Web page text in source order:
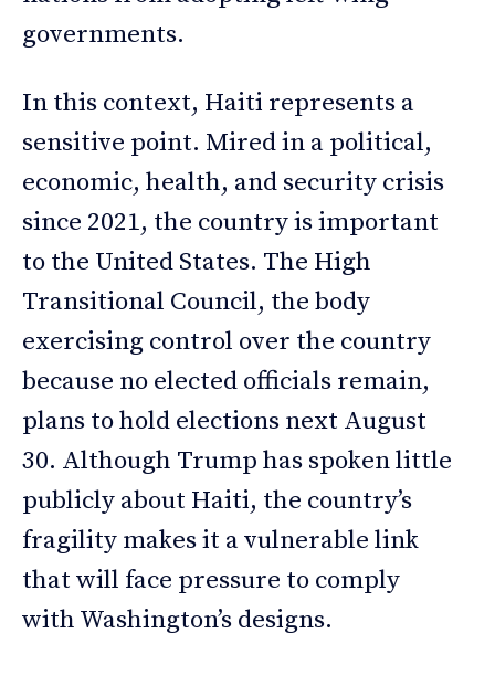
governments.
In this context, Haiti represents a
sensitive point. Mired in a political,
economic, health, and security crisis
since 2021, the country is important
to the United States. The High
Transitional Council, the body
exercising control over the country
because no elected officials remain,
plans to hold elections next August
30. Although Trump has spoken little
publicly about Haiti, the country’s
fragility makes it a vulnerable link
that will face pressure to comply
with Washington’s designs.